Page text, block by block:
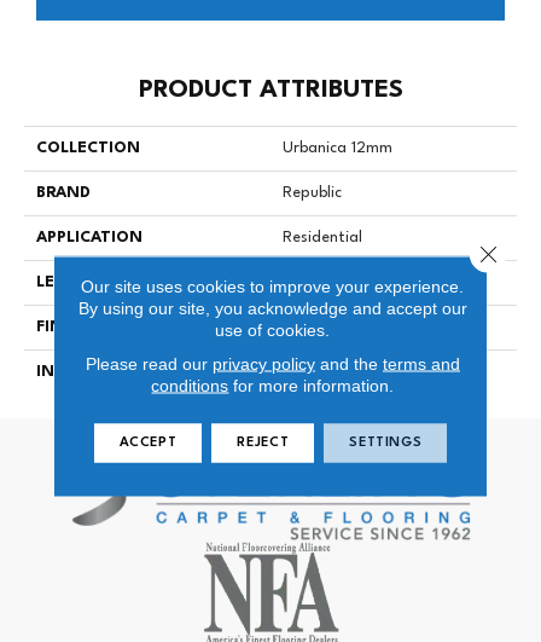
PRODUCT ATTRIBUTES
COLLECTION Urbanica 12mm
BRAND Republic
APPLICATION Residential
LENGTH 47-13/16” (1215)
FINISH COATING Matt Embossing
INSTALLATION METHOD Locking
Our site uses cookies to improve your experience.
By using our site, you acknowledge and accept our
use of cookies.
Please read our privacy policyand the terms and
conditions for more information.
ACCEPT REJECT SETTINGS
Close